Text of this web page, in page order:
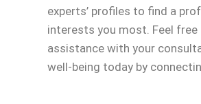
experts’ profiles to find a
interests you most. Feel
assistance with your
well-being today by